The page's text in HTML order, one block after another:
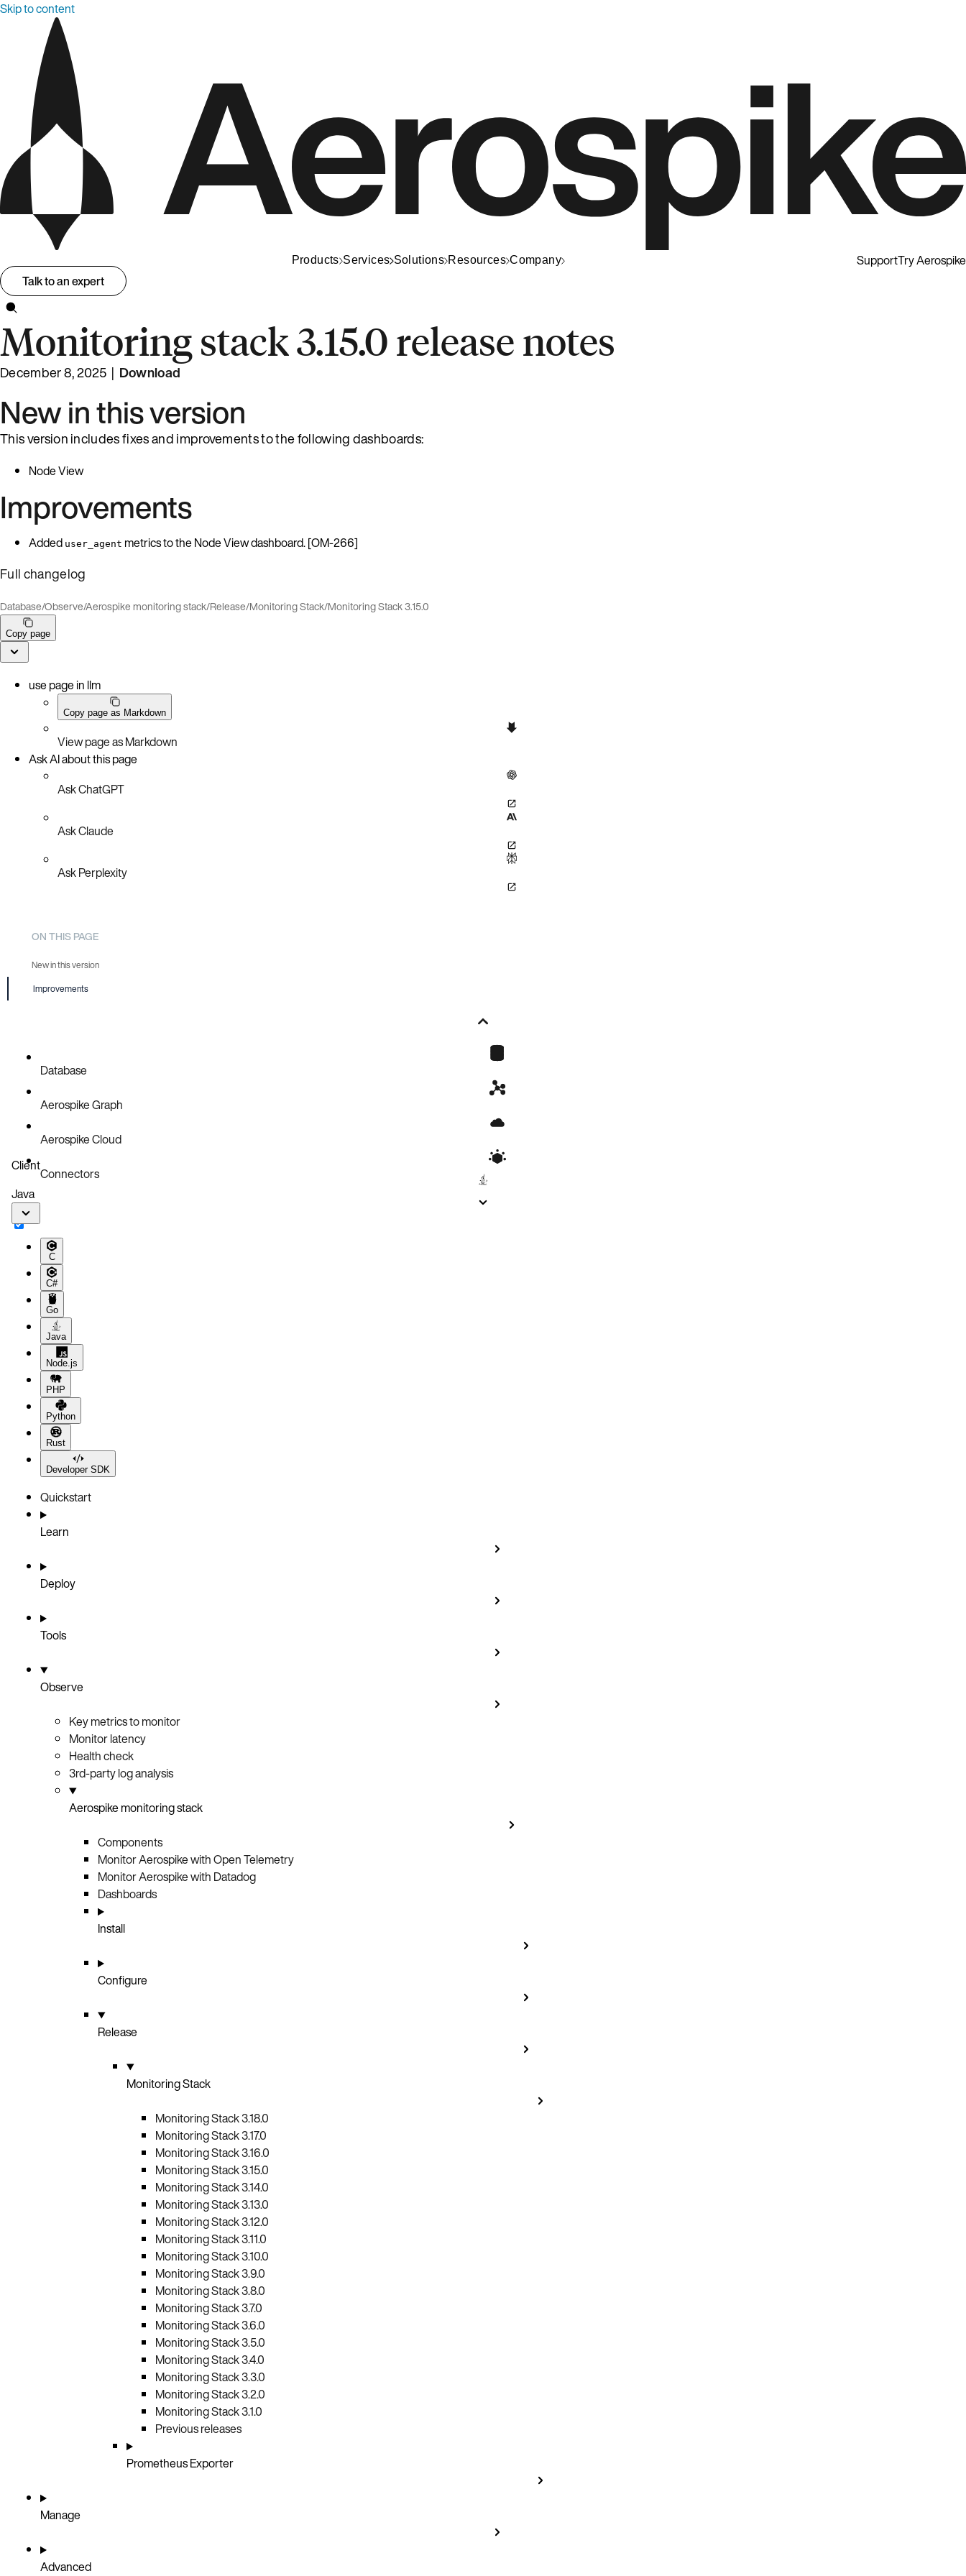
Skip to content
Products Services Solutions Resources Company SupportTry Aerospike
Talk to an expert
Monitoring stack 3.15.0 release notes
December 8, 2025 | Download
New in this version
This version includes fixes and improvements to the following dashboards:
Node View
Improvements
Added user_agent metrics to the Node View dashboard. [OM-266]
Full changelog
Database/Observe/Aerospike monitoring stack/Release/Monitoring Stack/Monitoring Stack 3.15.0
Copy page
use page in llm
Copy page as Markdown
View page as Markdown
Ask AI about this page
Ask ChatGPT
Ask Claude
Ask Perplexity
ON THIS PAGE
New in this version
Improvements
Database
Aerospike Graph
Aerospike Cloud
Connectors
Client
Java
C
C#
Go
Java
Node.js
PHP
Python
Rust
Developer SDK
Quickstart
Learn
Deploy
Tools
Observe
Key metrics to monitor
Monitor latency
Health check
3rd-party log analysis
Aerospike monitoring stack
Components
Monitor Aerospike with Open Telemetry
Monitor Aerospike with Datadog
Dashboards
Install
Configure
Release
Monitoring Stack
Monitoring Stack 3.18.0
Monitoring Stack 3.17.0
Monitoring Stack 3.16.0
Monitoring Stack 3.15.0
Monitoring Stack 3.14.0
Monitoring Stack 3.13.0
Monitoring Stack 3.12.0
Monitoring Stack 3.11.0
Monitoring Stack 3.10.0
Monitoring Stack 3.9.0
Monitoring Stack 3.8.0
Monitoring Stack 3.7.0
Monitoring Stack 3.6.0
Monitoring Stack 3.5.0
Monitoring Stack 3.4.0
Monitoring Stack 3.3.0
Monitoring Stack 3.2.0
Monitoring Stack 3.1.0
Previous releases
Prometheus Exporter
Manage
Advanced